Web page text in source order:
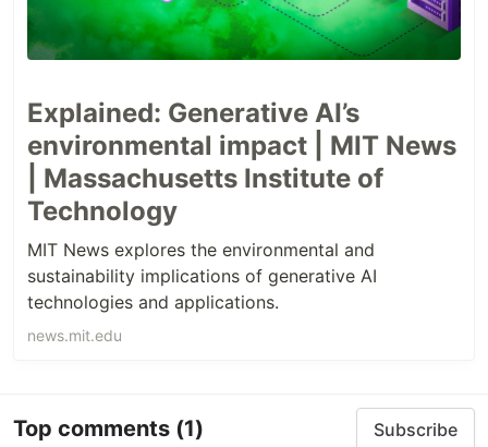
Explained: Generative AI’s
environmental impact | MIT News
| Massachusetts Institute of
Technology
MIT News explores the environmental and
sustainability implications of generative AI
technologies and applications.
news.mit.edu
Top comments (1) Subscribe